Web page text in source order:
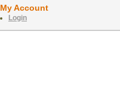
My Account
Login